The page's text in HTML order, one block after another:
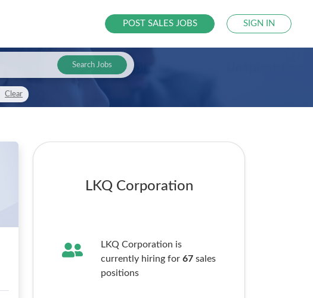
POST SALES JOBS SIGN IN
Search Jobs
Clear
LKQ Corporation
LKQ Corporation is
currently hiring for 67sales
positions